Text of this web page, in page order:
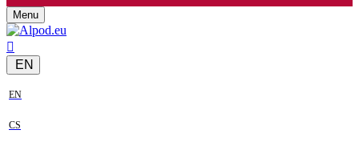
Menu
EN
EN
CS